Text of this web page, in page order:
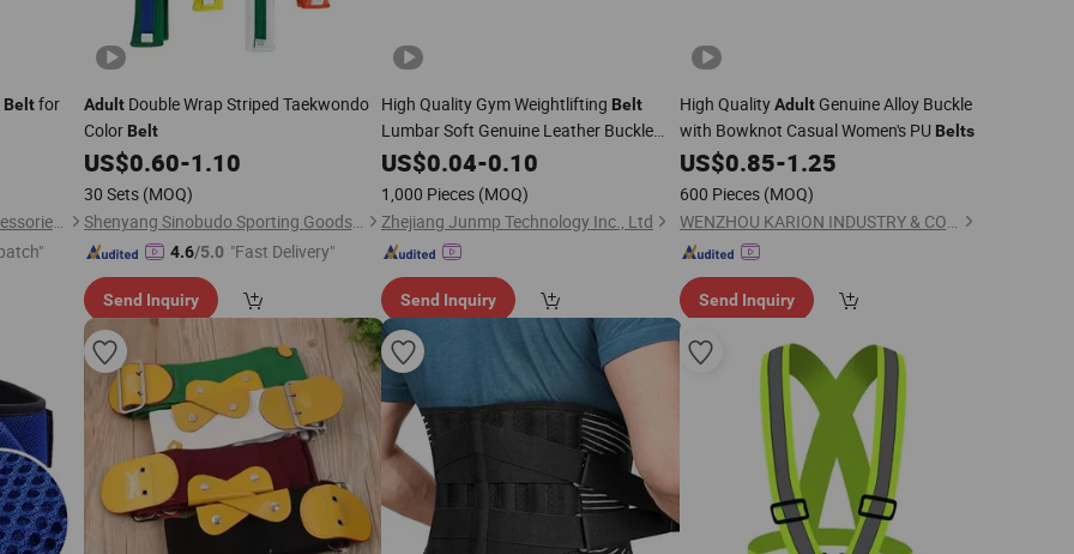
Beltfor
Dongguan Humen Futuo Accessories Factory
AdultDouble Wrap Striped Taekwondo
Color Belt
US$0.60-1.10
30 Sets (MOQ)
Shenyang Sinobudo Sporting Goods Co.,Ltd.
4.6/5.0 "Fast Delivery"
Send Inquiry
High Quality Gym Weightlifting Belt
Lumbar Soft Genuine Leather Buckle
Heavy Weight Lifting Lift
Weight Lifting
US$0.04-0.10
1,000 Pieces (MOQ)
Zhejiang Junmp Technology Inc., Ltd
Send Inquiry
High QualityAdultGenuine Alloy Buckle
with Bowknot Casual Women's PU Belts
US$0.85-1.25
600 Pieces (MOQ)
WENZHOU KARION INDUSTRY & COMMERCE CO., LTD.
Send Inquiry